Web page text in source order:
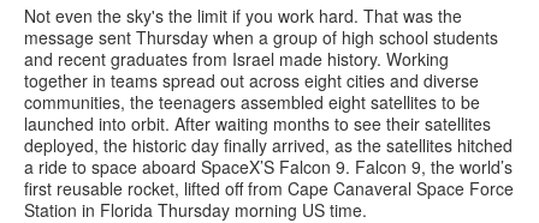
Not even the sky's the limit if you work hard. That was the
message sent Thursday when a group of high school students
and recent graduates from Israel made history. Working
together in teams spread out across eight cities and diverse
communities, the teenagers assembled eight satellites to be
launched into orbit. After waiting months to see their satellites
deployed, the historic day finally arrived, as the satellites hitched
a ride to space aboard SpaceX’S Falcon 9. Falcon 9, the world’s
first reusable rocket, lifted off from Cape Canaveral Space Force
Station in Florida Thursday morning US time.